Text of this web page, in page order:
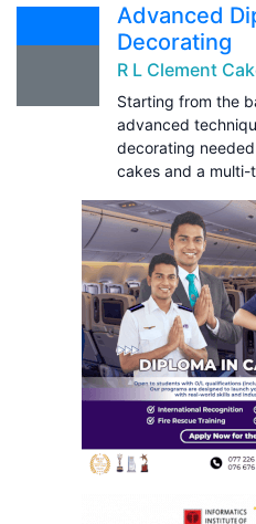
Advanced
Decorating
R L Clement
Starting from the
advanced
decorating
cakes and a